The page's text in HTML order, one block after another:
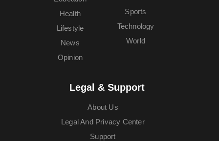
Health
Lifestyle
News
Opinion
Sports
Technology
World
Legal & Support
About Us
Legal And Privacy Center
Support